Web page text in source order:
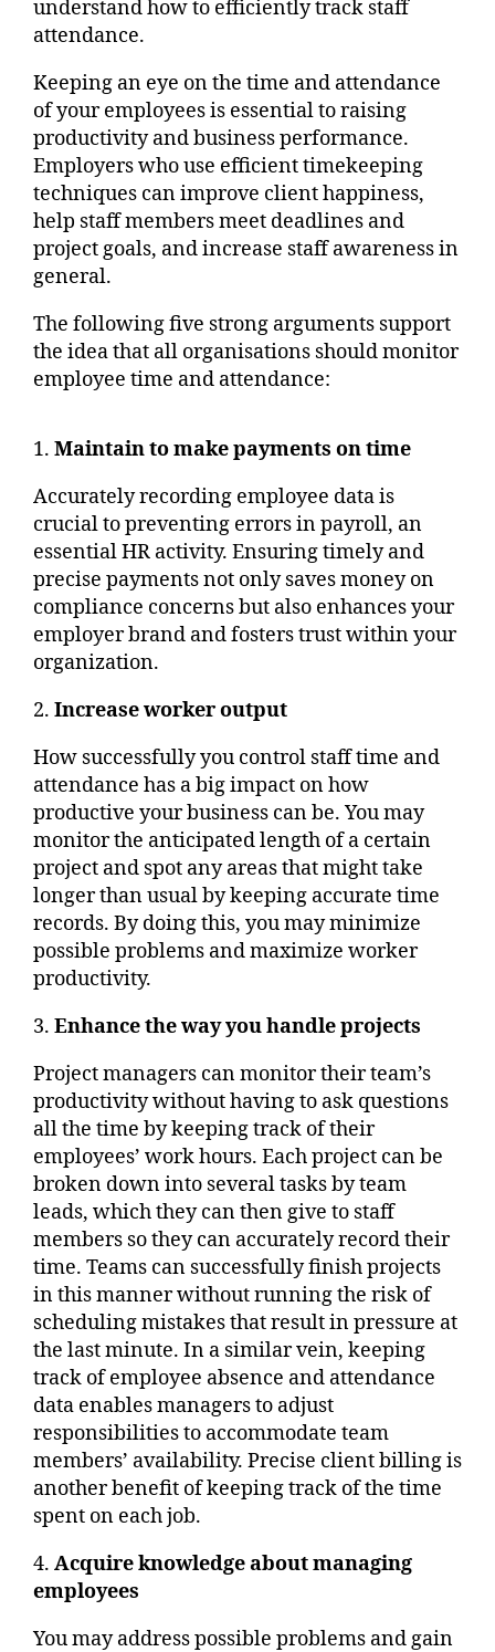
understand how to efficiently track staff
attendance.
Keeping an eye on the time and attendance
of your employees is essential to raising
productivity and business performance.
Employers who use efficient timekeeping
techniques can improve client happiness,
help staff members meet deadlines and
project goals, and increase staff awareness in
general.
The following five strong arguments support
the idea that all organisations should monitor
employee time and attendance:
1. Maintain to make payments on time
Accurately recording employee data is
crucial to preventing errors in payroll, an
essential HR activity. Ensuring timely and
precise payments not only saves money on
compliance concerns but also enhances your
employer brand and fosters trust within your
organization.
2. Increase worker output
How successfully you control staff time and
attendance has a big impact on how
productive your business can be. You may
monitor the anticipated length of a certain
project and spot any areas that might take
longer than usual by keeping accurate time
records. By doing this, you may minimize
possible problems and maximize worker
productivity.
3. Enhance the way you handle projects
Project managers can monitor their team’s
productivity without having to ask questions
all the time by keeping track of their
employees’ work hours. Each project can be
broken down into several tasks by team
leads, which they can then give to staff
members so they can accurately record their
time. Teams can successfully finish projects
in this manner without running the risk of
scheduling mistakes that result in pressure at
the last minute. In a similar vein, keeping
track of employee absence and attendance
data enables managers to adjust
responsibilities to accommodate team
members’ availability. Precise client billing is
another benefit of keeping track of the time
spent on each job.
4. Acquire knowledge about managing
employees
You may address possible problems and gain